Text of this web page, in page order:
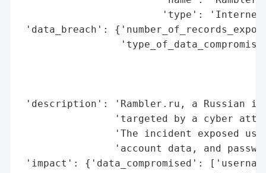
'type':
'data_breach':
'description': 'Rambler.ru, a Russian
'targeted by a cyber
'The incident exposed
'account data, and
'impact': {'data_compromised':